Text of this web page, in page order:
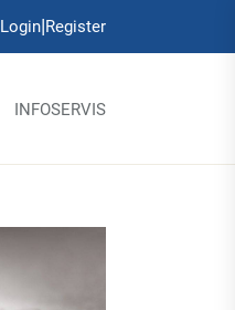
Login|Register
INFOSERVIS